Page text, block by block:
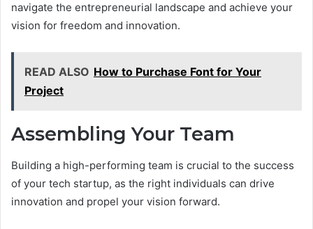
navigate the entrepreneurial landscape and achieve your
vision for freedom and innovation.
READ ALSO How to Purchase Font for Your
Project
Assembling Your Team
Building a high-performing team is crucial to the success
of your tech startup, as the right individuals can drive
innovation and propel your vision forward.